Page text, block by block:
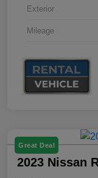
Exterior
Mileage
Great Deal
2023 Nissan